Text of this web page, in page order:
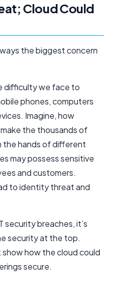
Cloud Could
the biggest concern
difficulty we face to
phones, computers
Imagine, how
the thousands of
the hands of different
may possess sensitive
and customers.
to identity threat and
security breaches, it’s
security at the top.
how the cloud could
secure.